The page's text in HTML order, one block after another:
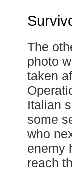
The
photo
taken
Italian
some
who
enemy
reach